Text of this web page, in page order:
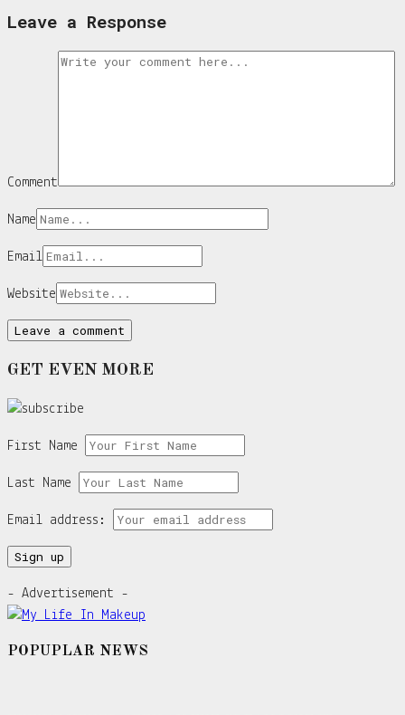
Leave a Response
Comment
Name
Email
Website
GET EVEN MORE
First Name
Last Name
Email address:
- Advertisement -
POPUPLAR NEWS